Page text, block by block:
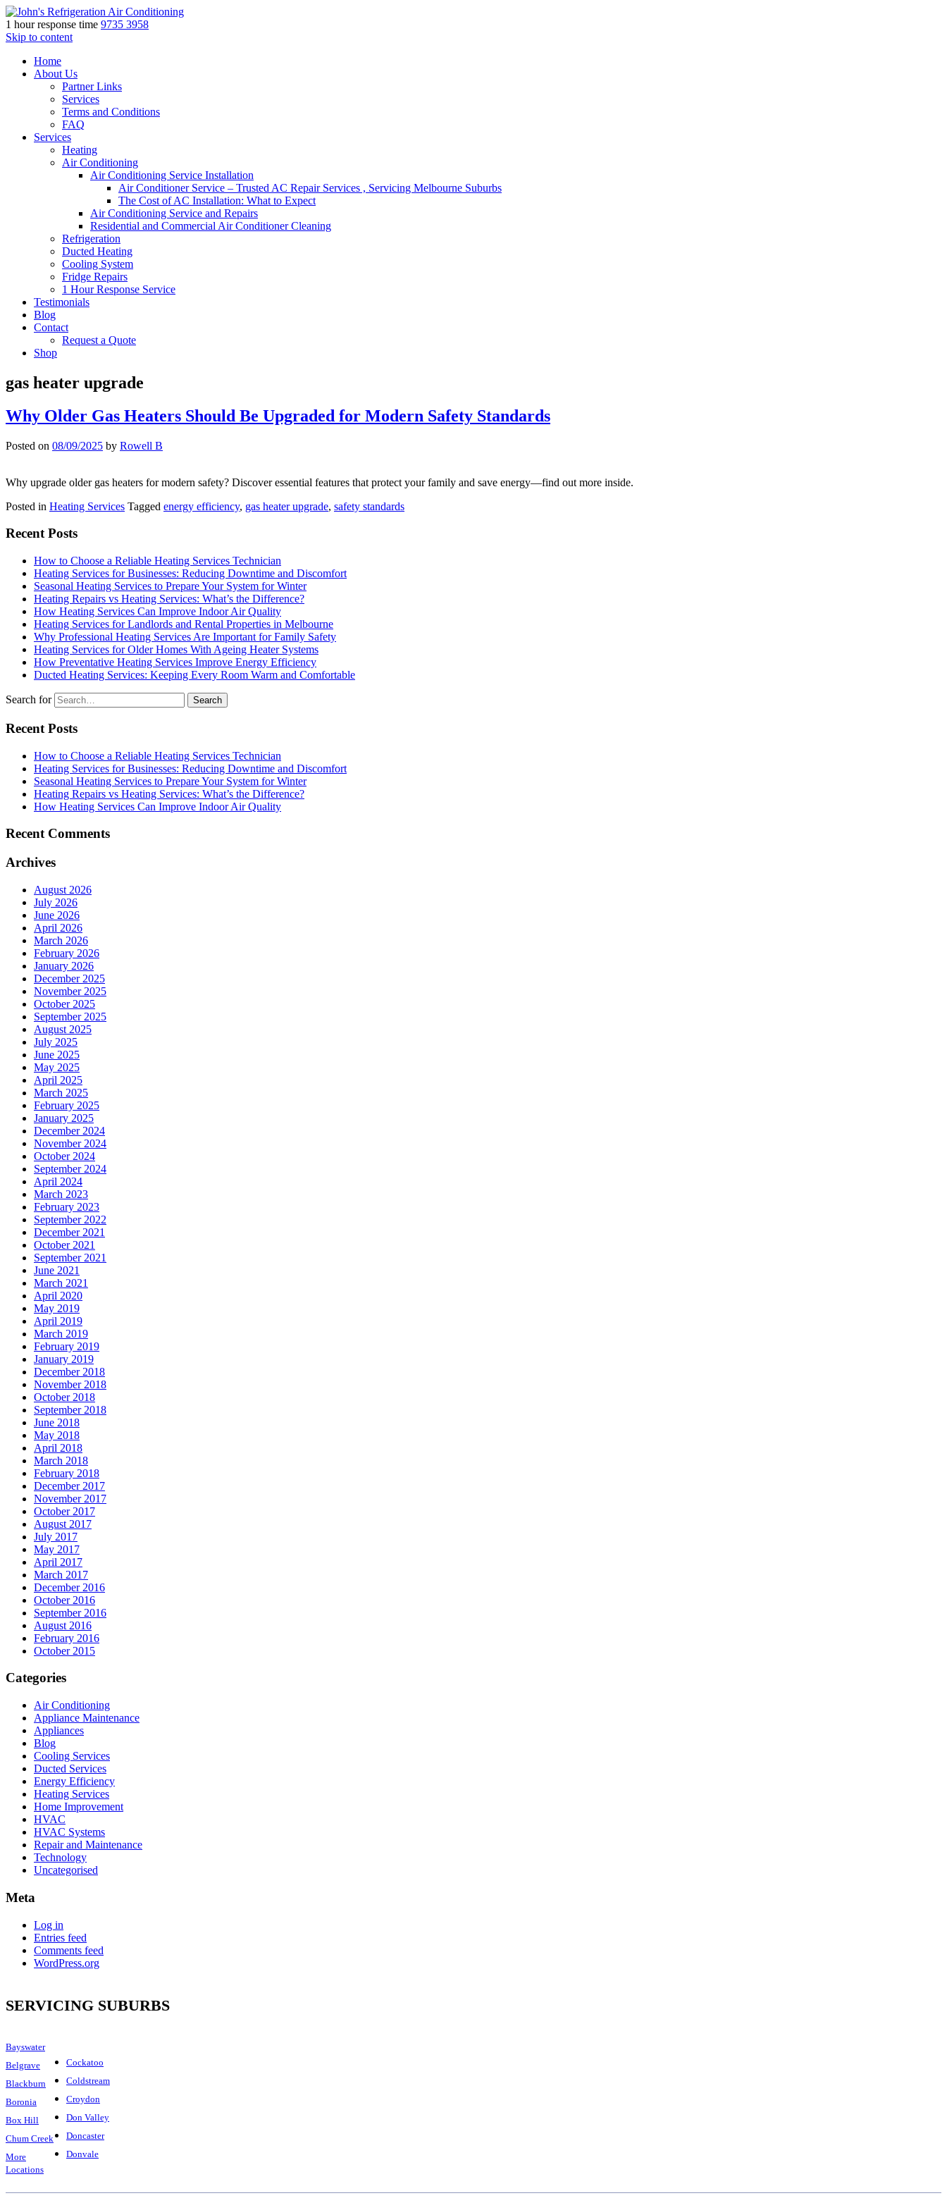
1 hour response time 9735 3958
Skip to content
Home
About Us
Partner Links
Services
Terms and Conditions
FAQ
Services
Heating
Air Conditioning
Air Conditioning Service Installation
Air Conditioner Service – Trusted AC Repair Services , Servicing Melbourne Suburbs
The Cost of AC Installation: What to Expect
Air Conditioning Service and Repairs
Residential and Commercial Air Conditioner Cleaning
Refrigeration
Ducted Heating
Cooling System
Fridge Repairs
1 Hour Response Service
Testimonials
Blog
Contact
Request a Quote
Shop
gas heater upgrade
Why Older Gas Heaters Should Be Upgraded for Modern Safety Standards
Posted on 08/09/2025 by Rowell B
Why upgrade older gas heaters for modern safety? Discover essential features that protect your family and save energy—find out more inside.
Posted in Heating Services Tagged energy efficiency, gas heater upgrade, safety standards
Recent Posts
How to Choose a Reliable Heating Services Technician
Heating Services for Businesses: Reducing Downtime and Discomfort
Seasonal Heating Services to Prepare Your System for Winter
Heating Repairs vs Heating Services: What’s the Difference?
How Heating Services Can Improve Indoor Air Quality
Heating Services for Landlords and Rental Properties in Melbourne
Why Professional Heating Services Are Important for Family Safety
Heating Services for Older Homes With Ageing Heater Systems
How Preventative Heating Services Improve Energy Efficiency
Ducted Heating Services: Keeping Every Room Warm and Comfortable
Search for
Recent Posts
How to Choose a Reliable Heating Services Technician
Heating Services for Businesses: Reducing Downtime and Discomfort
Seasonal Heating Services to Prepare Your System for Winter
Heating Repairs vs Heating Services: What’s the Difference?
How Heating Services Can Improve Indoor Air Quality
Recent Comments
Archives
August 2026
July 2026
June 2026
April 2026
March 2026
February 2026
January 2026
December 2025
November 2025
October 2025
September 2025
August 2025
July 2025
June 2025
May 2025
April 2025
March 2025
February 2025
January 2025
December 2024
November 2024
October 2024
September 2024
April 2024
March 2023
February 2023
September 2022
December 2021
October 2021
September 2021
June 2021
March 2021
April 2020
May 2019
April 2019
March 2019
February 2019
January 2019
December 2018
November 2018
October 2018
September 2018
June 2018
May 2018
April 2018
March 2018
February 2018
December 2017
November 2017
October 2017
August 2017
July 2017
May 2017
April 2017
March 2017
December 2016
October 2016
September 2016
August 2016
February 2016
October 2015
Categories
Air Conditioning
Appliance Maintenance
Appliances
Blog
Cooling Services
Ducted Services
Energy Efficiency
Heating Services
Home Improvement
HVAC
HVAC Systems
Repair and Maintenance
Technology
Uncategorised
Meta
Log in
Entries feed
Comments feed
WordPress.org
SERVICING SUBURBS
Bayswater
Belgrave
Blackburn
Boronia
Box Hill
Chum Creek
More
Locations
Cockatoo
Coldstream
Croydon
Don Valley
Doncaster
Donvale